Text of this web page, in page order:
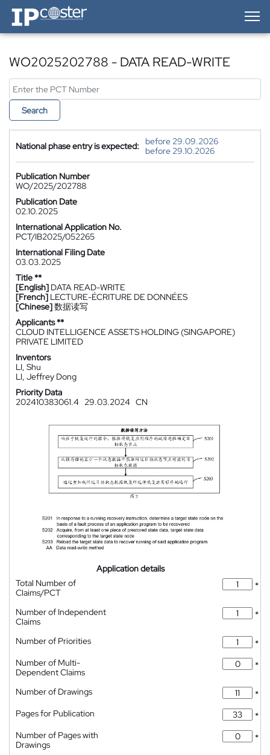
IP-Coster — Home
WO2025202788 - DATA READ-WRITE
Search
National phase entry is expected:
before 29.09.2026
before 29.10.2026
Publication Number
WO/2025/202788
Publication Date
02.10.2025
International Application No.
PCT/IB2025/052265
International Filing Date
03.03.2025
Title **
[English] DATA READ-WRITE
[French] LECTURE-ÉCRITURE DE DONNÉES
[Chinese]数据读写
Applicants **
CLOUD INTELLIGENCE ASSETS HOLDING (SINGAPORE)
PRIVATE LIMITED
Inventors
LI, Shu
LI, Jeffrey Dong
Priority Data
202410383061.4
29.03.2024 CN
Application details
Total Number of
Claims/PCT
*
Number of Independent
Claims
*
Number of Priorities
*
Number of Multi-
Dependent Claims
*
Number of Drawings
*
Pages for Publication
*
Number of Pages with
Drawings
*